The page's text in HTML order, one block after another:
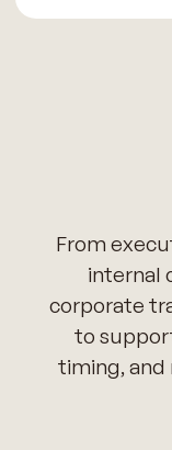
From
internal
corporate
to
timing,